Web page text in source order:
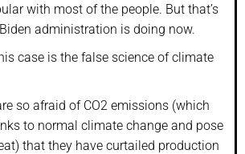
with most of the people. But that’s
administration is doing now.
case is the false science of climate
so afraid of CO2 emissions (which
to normal climate change and pose
that they have curtailed production